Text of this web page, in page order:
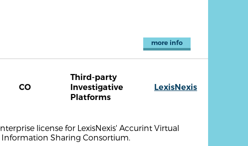
more info
CO
Third-party
Investigative
Platforms
LexisNexis
license for LexisNexis' Accurint Virtual
Sharing Consortium.